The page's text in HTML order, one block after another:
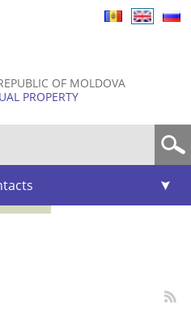
OF MOLDOVA
PROPERTY